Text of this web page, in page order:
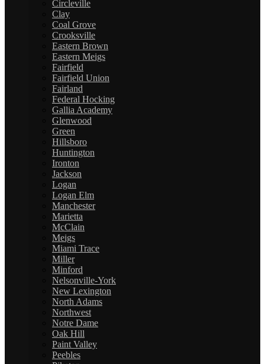
Circleville
Clay
Coal Grove
Crooksville
Eastern Brown
Eastern Meigs
Fairfield
Fairfield Union
Fairland
Federal Hocking
Gallia Academy
Glenwood
Green
Hillsboro
Huntington
Ironton
Jackson
Logan
Logan Elm
Manchester
Marietta
McClain
Meigs
Miami Trace
Miller
Minford
Nelsonville-York
New Lexington
North Adams
Northwest
Notre Dame
Oak Hill
Paint Valley
Peebles